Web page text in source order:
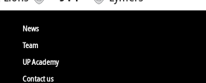
News
Team
UP Academy
Contact us